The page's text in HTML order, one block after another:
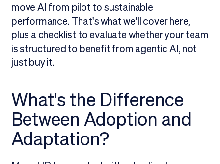
move AI from pilot to sustainable
performance. That's what we'll cover here,
plus a checklist to evaluate whether your team
is structured to benefit from agentic AI, not
just buy it.
What's the Difference
Between Adoption and
Adaptation?